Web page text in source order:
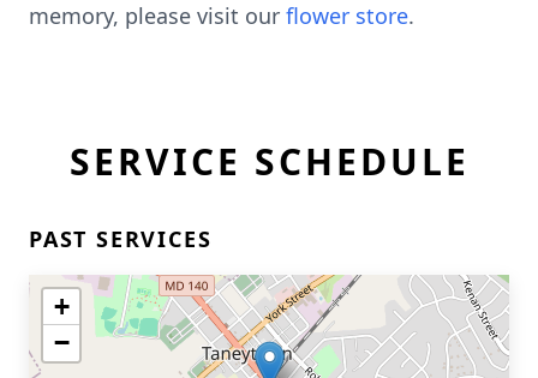
memory, please visit our flower store.
SERVICE SCHEDULE
PAST SERVICES
+
−